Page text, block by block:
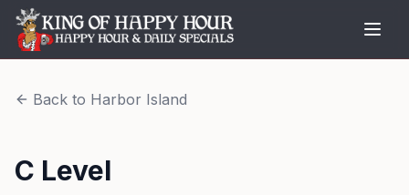
Back to Harbor Island
C Level